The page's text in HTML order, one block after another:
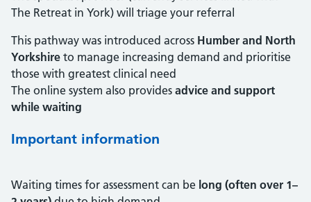
The Retreat in York) will triage your referral
This pathway was introduced across Humber and North
Yorkshire to manage increasing demand and prioritise
those with greatest clinical need
The online system also provides advice and support
while waiting
Important information
Waiting times for assessment can be long (often over 1–